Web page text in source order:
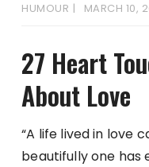
HUMOUR MARCH 10,
27 Heart
About Love
“A life lived in love
beautifully one has